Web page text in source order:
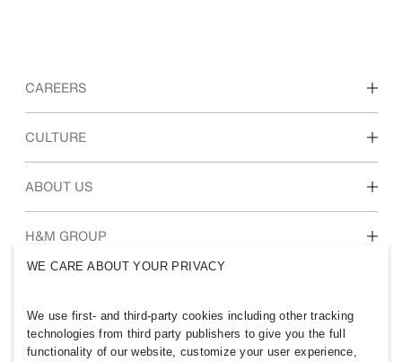
CAREERS
Discover our work areas
CULTURE
Our culture & benefits
ABOUT US
Who we are
Inclusion & Diversity
H&M GROUP
WE CARE ABOUT YOUR PRIVACY
We use first- and third-party cookies including other tracking
technologies from third party publishers to give you the full
functionality of our website, customize your user experience,